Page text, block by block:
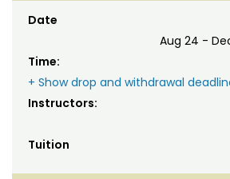
Date
Aug 24 -
Time:
+ Show drop and withdrawal
Instructors:
Tuition